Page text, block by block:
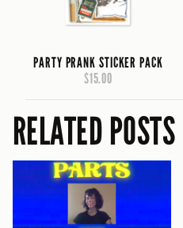
PARTY PRANK STICKER PACK
$15.00
RELATED POSTS